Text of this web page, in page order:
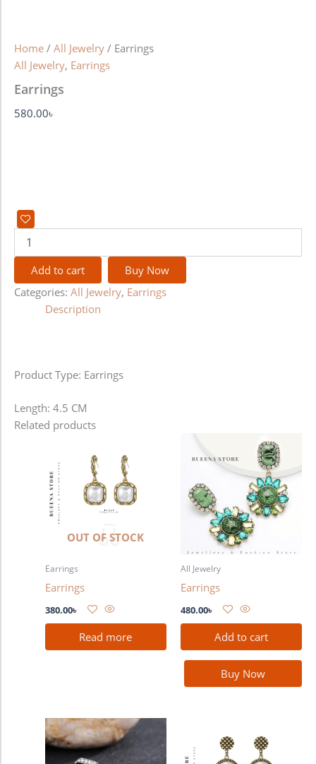
Home / All Jewelry / Earrings
All Jewelry, Earrings
Earrings
580.00৳
Add to cart
Buy Now
Categories: All Jewelry, Earrings
Description
Product Type: Earrings
Length: 4.5 CM
Related products
OUT OF STOCK
Earrings
Earrings
380.00৳
Read more
All Jewelry
Earrings
480.00৳
Add to cart
Buy Now